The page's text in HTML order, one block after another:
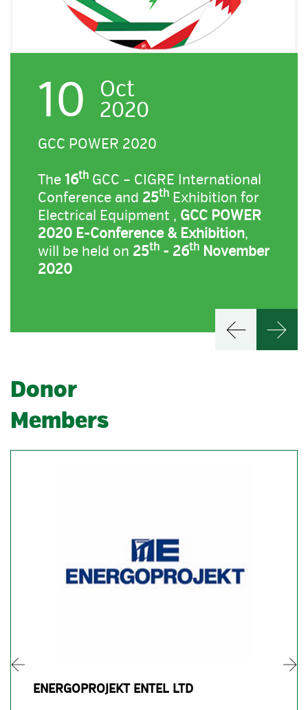
10 Oct
2020
GCC POWER 2020
The16th GCC – CIGRE International
Conference and 25th Exhibition for
Electrical Equipment , GCC POWER
2020 E-Conference & Exhibition,
will be held on 25th - 26th November
2020
Donor
Members
ENERGOPROJEKT ENTEL LTD